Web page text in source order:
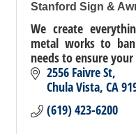
Stanford Sign &
We create
metal works to
needs to ensure
2556 Faivre St
Chula Vista CA
(619) 423-6200